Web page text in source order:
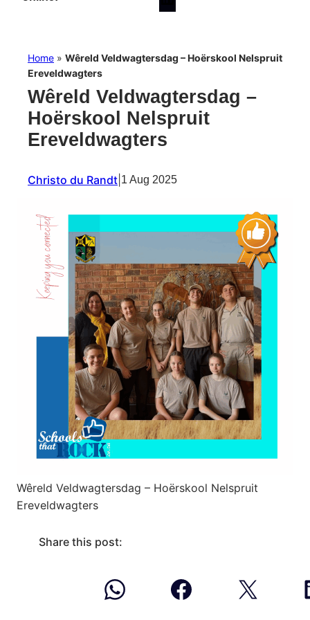
Home » Wêreld Veldwagtersdag – Hoërskool Nelspruit
Ereveldwagters
Wêreld Veldwagtersdag –
Hoërskool Nelspruit
Ereveldwagters
Christo du Randt 1 Aug 2025
Wêreld Veldwagtersdag – Hoërskool Nelspruit
Ereveldwagters
Share this post: